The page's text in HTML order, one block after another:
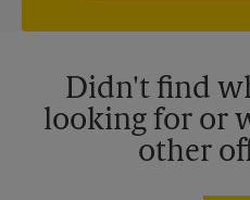
Didn't find
looking for or
other